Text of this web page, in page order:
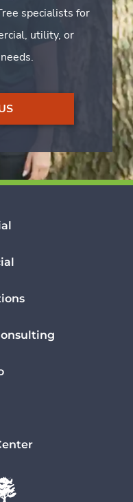
specialists for
utility, or